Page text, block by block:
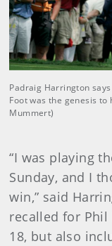
Padraig Harrington
Foot was the genesis to
Mummert)
“I was playing
Sunday, and I
win,” said
recalled for Phil
18, but also